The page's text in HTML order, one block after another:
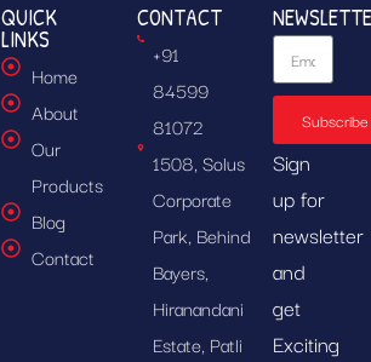
QUICK
LINKS
Home
About
Our
Products
Blog
Contact
CONTACT
+91
84599
81072
1508, Solus
Corporate
Park, Behind
Bayers,
Hiranandani
Estate, Patli
Subscribe
Sign
up for
newsletter
and
get
Exciting